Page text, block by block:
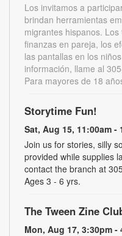
Los invitamos a
brindan herramientas
migrantes hispanos.
finanzas en pareja, los
las pantallas en los
información, llame al
Para mayores de 18
Storytime Fun!
Sat, Aug 15, 11:00am -
Join us for stories, silly
provided while supplies
contact the branch at
Ages 3 - 6 yrs.
The Tween Zine
Mon, Aug 17, 3:30pm -